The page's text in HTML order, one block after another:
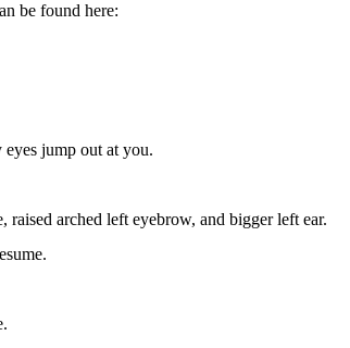
be found here:
jump out at you.
arched left eyebrow, and bigger left ear.